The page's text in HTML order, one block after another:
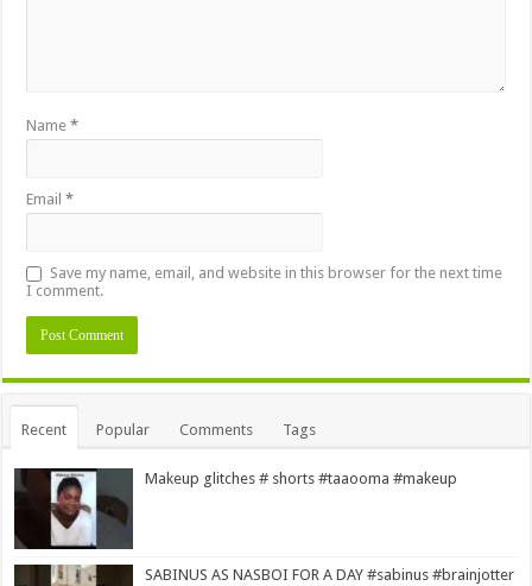
Name*
Email*
Save my name, email, and website in this browser for the next time
I comment.
Alternative:
Recent Popular Comments Tags
Makeup glitches # shorts #taaooma #makeup
SABINUS AS NASBOI FOR A DAY #sabinus #brainjotter